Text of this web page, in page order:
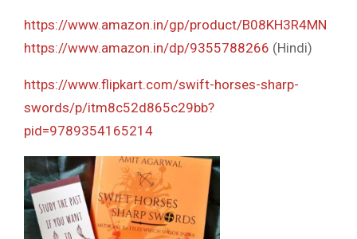
https://www.amazon.in/gp/product/B08KH3R4MN
https://www.amazon.in/dp/9355788266 (Hindi)
https://www.flipkart.com/swift-horses-sharp-
swords/p/itm8c52d865c29bb?
pid=9789354165214